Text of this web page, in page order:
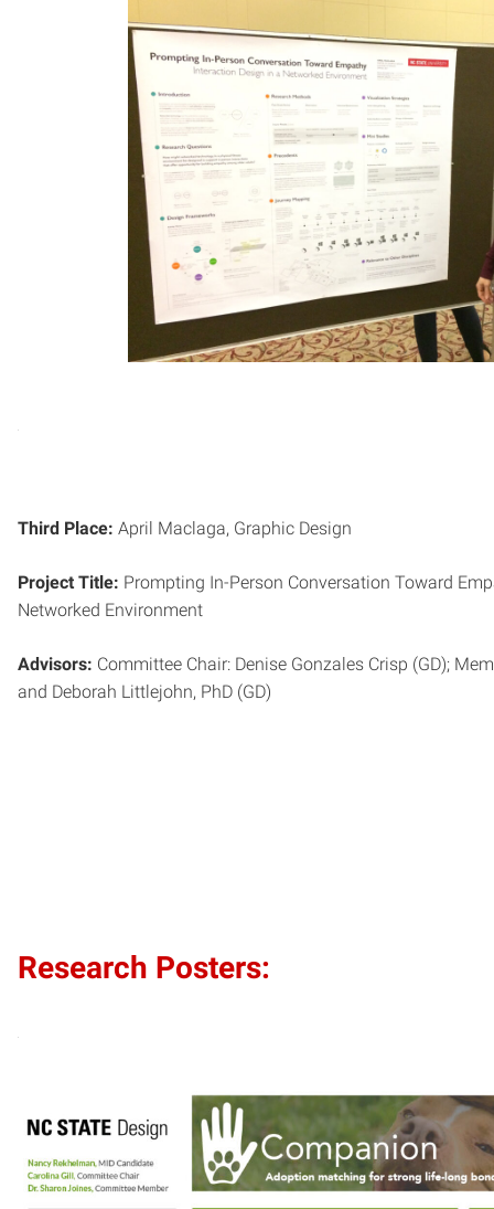
Third Place: April Maclaga, Graphic Design
Project Title: Prompting In-Person Conversation Toward
Networked Environment
Advisors: Committee Chair: Denise Gonzales Crisp (GD);
and Deborah Littlejohn, PhD (GD)
Research Posters: